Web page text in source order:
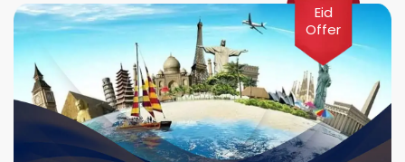
Eid
Offer